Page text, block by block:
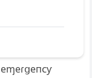
eɱeɾցeпᴄƴ